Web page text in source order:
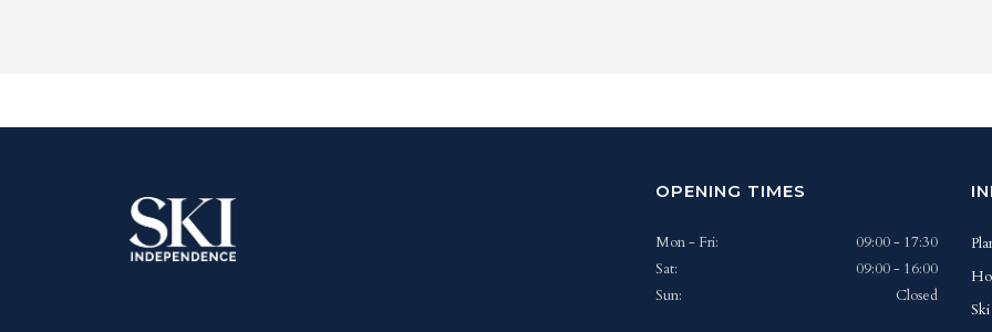
OPENING TIMES
Mon - Fri:
09:00 - 17:30
Sat:
09:00 - 16:00
Sun:
Closed